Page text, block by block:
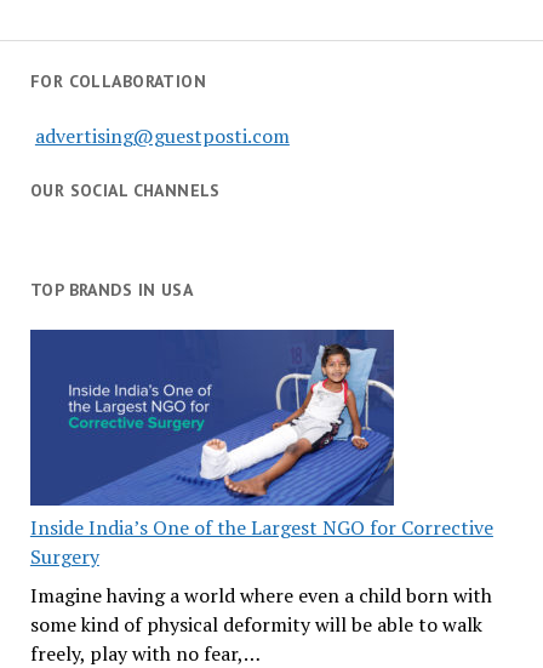
FOR COLLABORATION
advertising@guestposti.com
OUR SOCIAL CHANNELS
TOP BRANDS IN USA
Inside India’s One of the Largest NGO for Corrective
Surgery
Imagine having a world where even a child born with
some kind of physical deformity will be able to walk
freely, play with no fear,…